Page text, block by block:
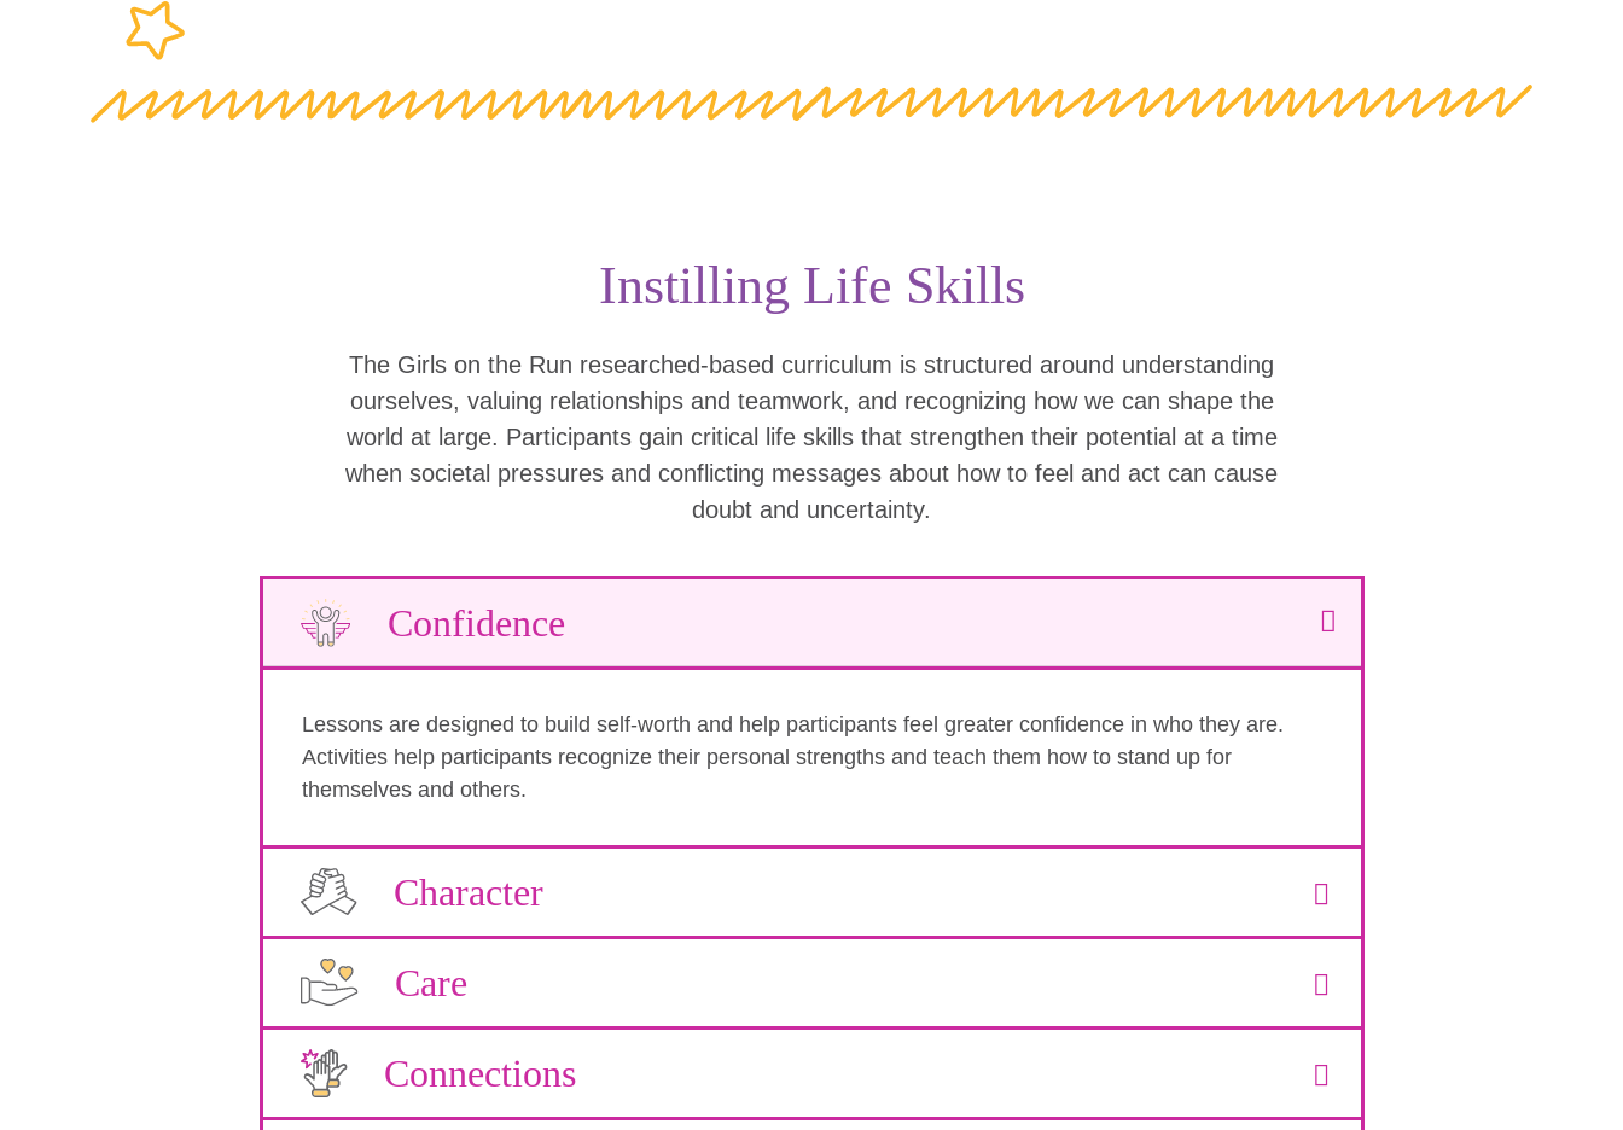
Instilling Life Skills
The Girls on the Run researched-based curriculum is structured around understanding
ourselves, valuing relationships and teamwork, and recognizing how we can shape the
world at large. Participants gain critical life skills that strengthen their potential at a time
when societal pressures and conflicting messages about how to feel and act can cause
doubt and uncertainty.
Confidence
Lessons are designed to build self-worth and help participants feel greater confidence in who they are.
Activities help participants recognize their personal strengths and teach them how to stand up for
themselves and others.
Character
Care
Connections